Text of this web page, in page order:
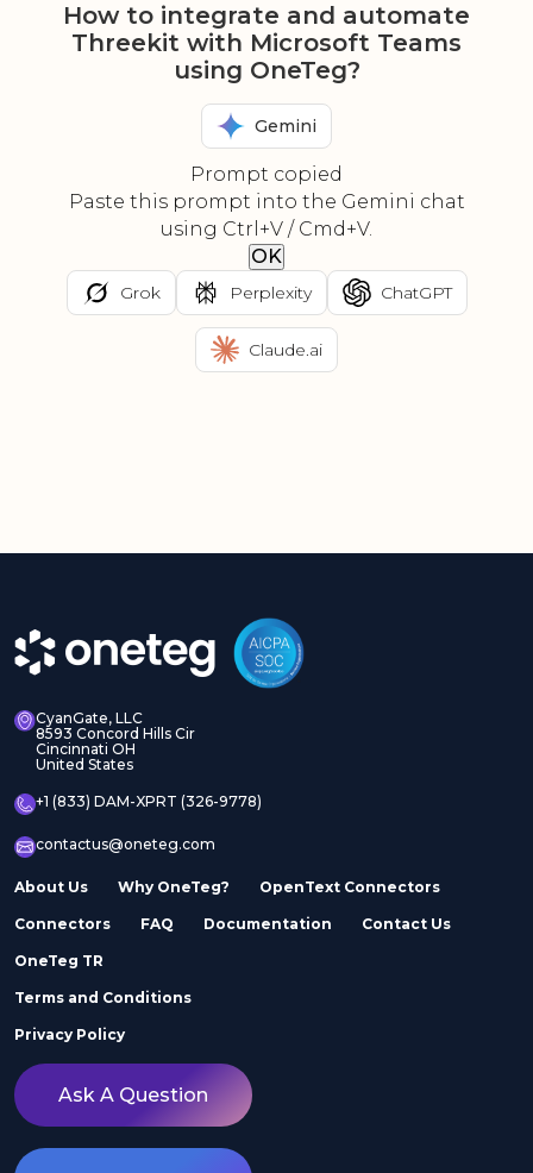
How to integrate and automate
Threekit with Microsoft Teams
using OneTeg?
Gemini
Prompt copied
Paste this prompt into the Gemini chat
using Ctrl+V / Cmd+V.
OK
Grok Perplexity ChatGPT
Claude.ai
CyanGate, LLC
8593 Concord Hills Cir
Cincinnati OH
United States
+1 (833) DAM-XPRT (326-9778)
contactus@oneteg.com
About Us Why OneTeg? OpenText Connectors
Connectors FAQ Documentation Contact Us
OneTeg TR
Terms and Conditions
Privacy Policy
Ask A Question